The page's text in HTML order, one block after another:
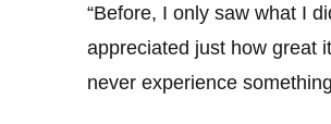
“Before, I only saw what I
appreciated just how great
never experience